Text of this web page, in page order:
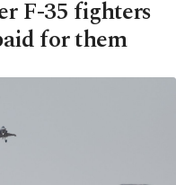
F-35 fighters
for them